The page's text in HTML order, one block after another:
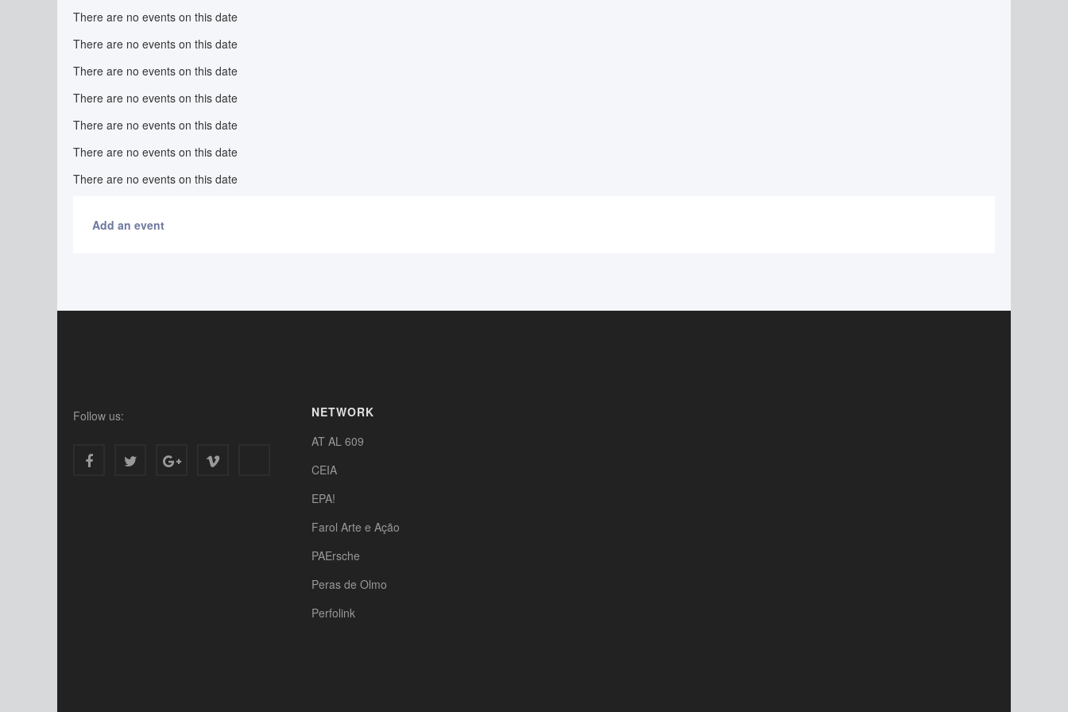
There are no events on this date
There are no events on this date
There are no events on this date
There are no events on this date
There are no events on this date
There are no events on this date
There are no events on this date
Add an event
Follow us:
NETWORK
AT AL 609
CEIA
EPA!
Farol Arte e Ação
PAErsche
Peras de Olmo
Perfolink